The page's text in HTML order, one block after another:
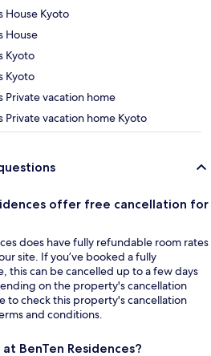
House Kyoto
House
Kyoto
Kyoto
Private vacation home
Private vacation home Kyoto
offer free cancellation for
does have fully refundable room rates
site. If you’ve booked a fully
this can be cancelled up to a few days
on the property's cancellation
to check this property's cancellation
and conditions.
BenTen Residences?